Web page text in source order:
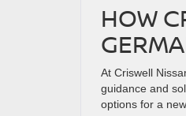
HOW
At Criswell
guidance and
options for a